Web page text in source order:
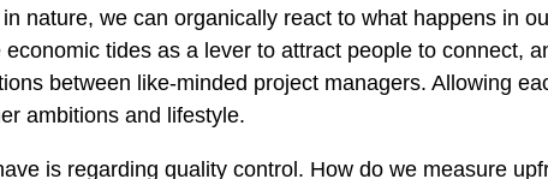
nature, we can organically react to what happens in
tides as a lever to attract people to connect,
between like-minded project managers. Allowing
ambitions and lifestyle.
is regarding quality control. How do we measure